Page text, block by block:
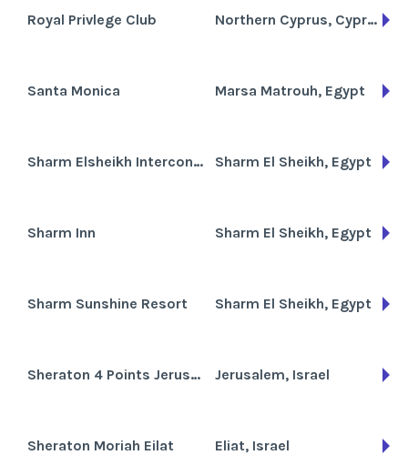
Royal Privlege Club Northern Cyprus, Cyprus
Santa Monica Marsa Matrouh, Egypt
Sharm Elsheikh Intercontinental Sharm El Sheikh, Egypt
Sharm Inn Sharm El Sheikh, Egypt
Sharm Sunshine Resort Sharm El Sheikh, Egypt
Sheraton 4 Points Jerusalem Hotel Jerusalem, Israel
Sheraton Moriah Eilat Eliat, Israel